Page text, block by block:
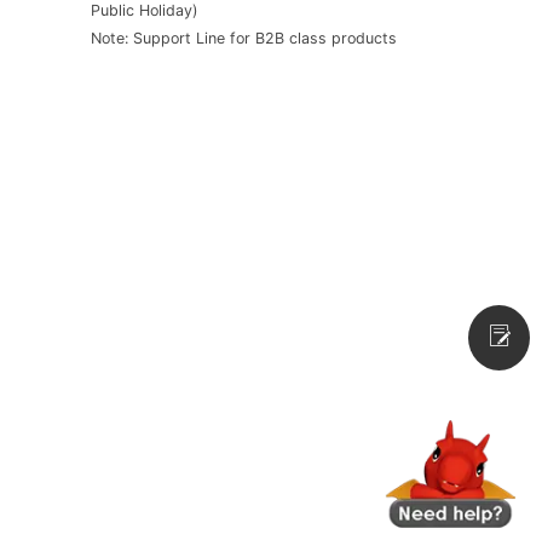
Public Holiday)
Note: Support Line for B2B class products